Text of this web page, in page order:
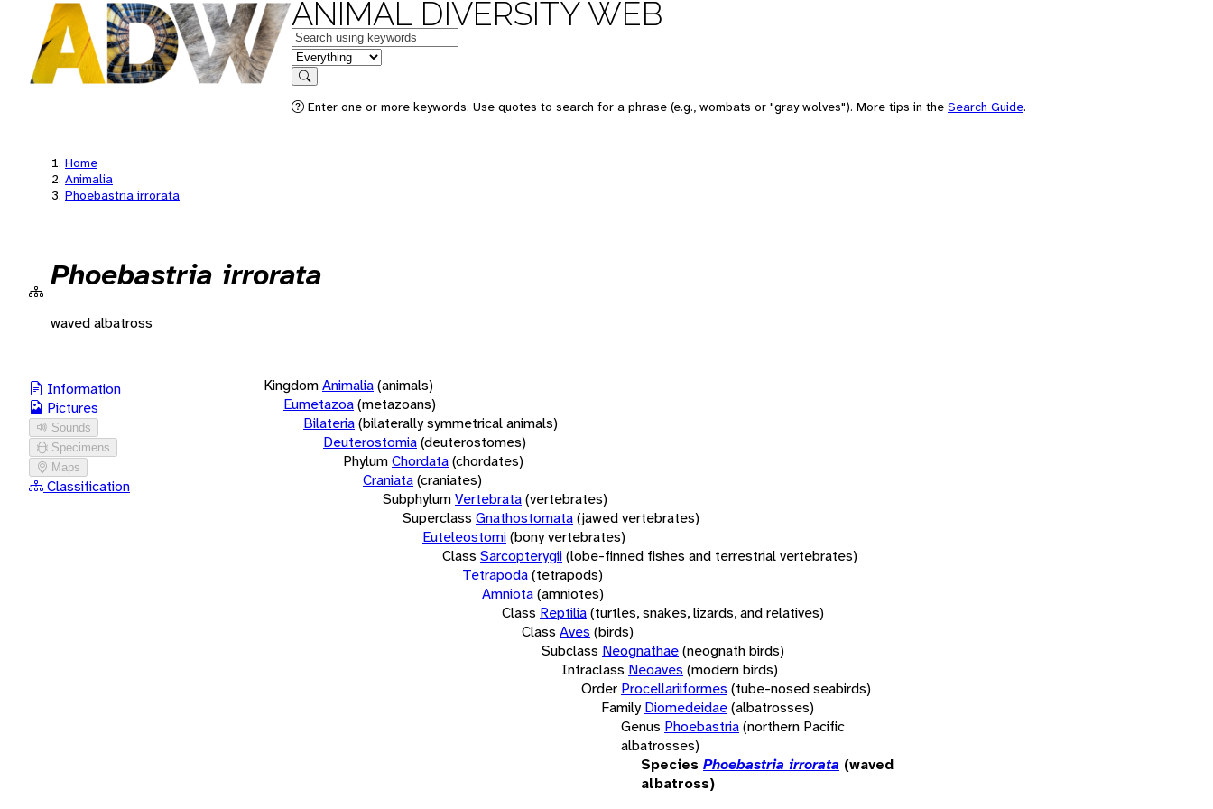
ANIMAL DIVERSITY WEB
Keywords
in feature
Search
Enter one or more keywords. Use quotes to search for a phrase (e.g., wombats or "gray wolves"). More tips in the Search Guide.
Home
Animalia
Phoebastria irrorata
Phoebastria irrorata
waved albatross
Information
Pictures
Sounds
Specimens
Maps
Classification
KingdomAnimalia(animals)
Eumetazoa(metazoans)
Bilateria(bilaterally symmetrical animals)
Deuterostomia(deuterostomes)
PhylumChordata(chordates)
Craniata(craniates)
SubphylumVertebrata(vertebrates)
Superclass Gnathostomata(jawed vertebrates)
Euteleostomi(bony vertebrates)
Class Sarcopterygii(lobe-finned fishes and terrestrial vertebrates)
Tetrapoda(tetrapods)
Amniota(amniotes)
Class Reptilia(turtles, snakes, lizards, and relatives)
Class Aves (birds)
Subclass Neognathae(neognath birds)
Infraclass Neoaves (modern birds)
Order Procellariiformes (tube-nosed seabirds)
Family Diomedeidae(albatrosses)
Genus Phoebastria(northern Pacific
albatrosses)
Species Phoebastria irrorata (waved
albatross)